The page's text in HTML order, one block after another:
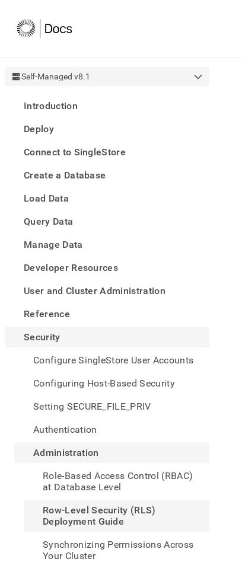
Self-Managed v8.1
Introduction
Deploy
Connect to SingleStore
Create a Database
Load Data
Query Data
Manage Data
Developer Resources
User and Cluster Administration
Reference
Security
Configure SingleStore User Accounts
Configuring Host-Based Security
Setting SECURE_FILE_PRIV
Authentication
Administration
Role-Based Access Control (RBAC)
at Database Level
Row-Level Security (RLS)
Deployment Guide
Synchronizing Permissions Across
Your Cluster